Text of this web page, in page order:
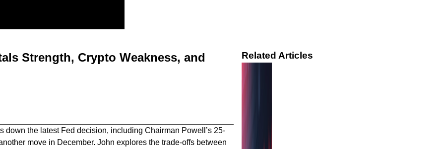
Strength, Crypto Weakness, and
down the latest Fed decision, including Chairman Powell’s 25-
move in December. John explores the trade-offs between
Related Articles